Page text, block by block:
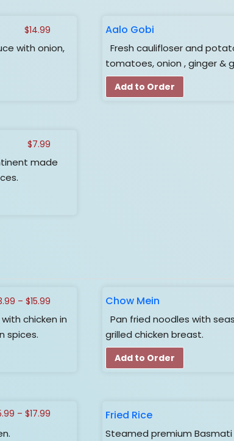
with onion,
$14.99 Aalo Gobi
Fresh caulifloser and
tomatoes, onion , ginger &
Add to Order
made
$7.99
chicken in
spices.
– $15.99Price
range:
$13.99
Chow Mein
Pan fried noodles with
grilled chicken breast.
Add to Order
– $17.99Price
Fried Rice
Steamed premium